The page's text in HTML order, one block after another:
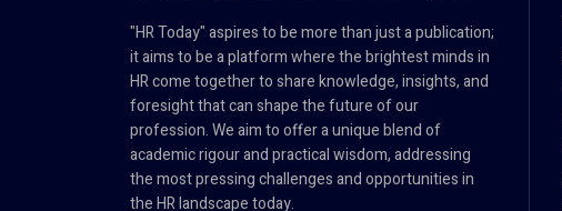
"HR Today" aspires to be more than just a publication;
it aims to be a platform where the brightest minds in
HR come together to share knowledge, insights, and
foresight that can shape the future of our
profession. We aim to offer a unique blend of
academic rigour and practical wisdom, addressing
the most pressing challenges and opportunities in
the HR landscape today.